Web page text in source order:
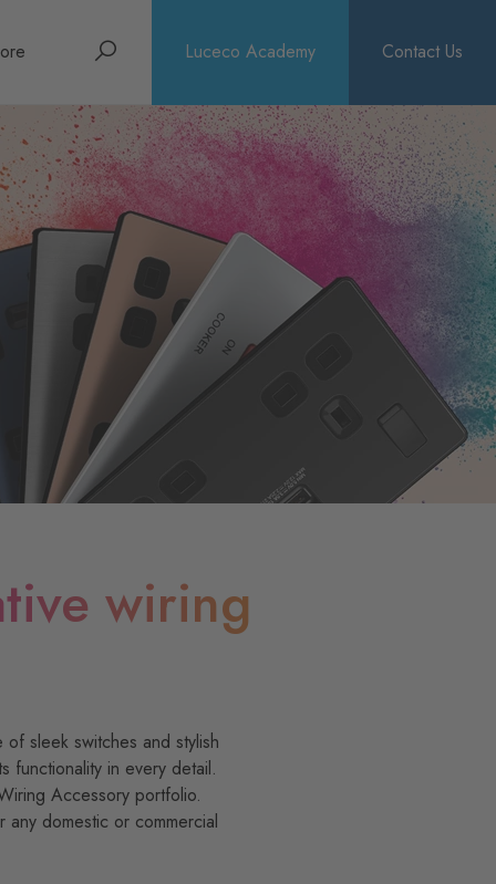
Search Luceco Academy Contact Us
wiring
sleek switches and stylish
functionality in every detail.
Accessory portfolio.
domestic or commercial